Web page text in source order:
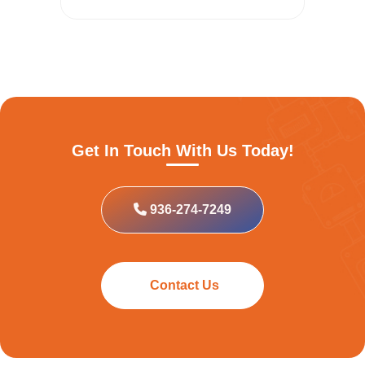
Get In Touch With Us Today!
936-274-7249
Contact Us